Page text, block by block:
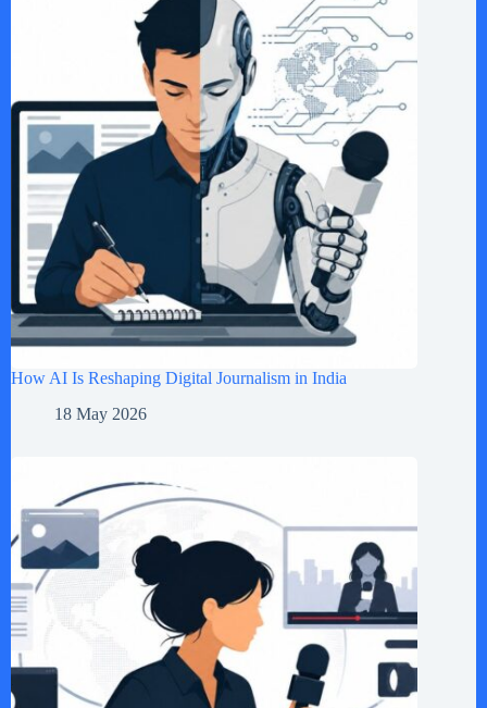
How AI Is Reshaping Digital Journalism in India
18 May 2026